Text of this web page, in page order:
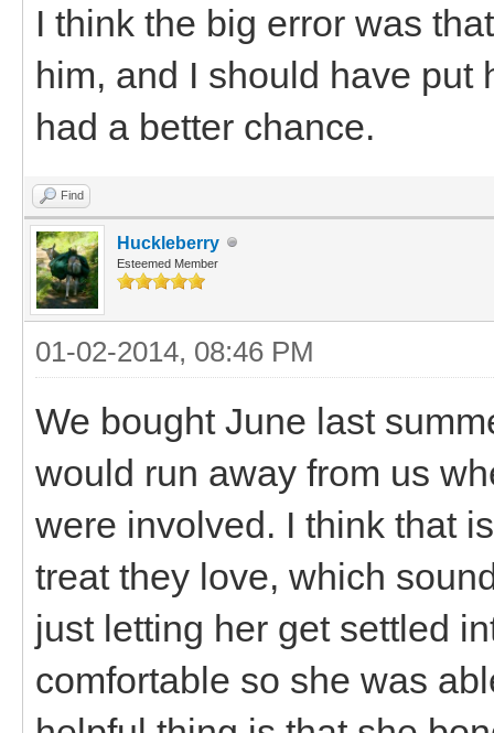
I think the big error was
him, and I should have put
had a better chance.
Find
Huckleberry
Esteemed Member
01-02-2014, 08:46 PM
We bought June last
would run away from us
were involved. I think that
treat they love, which
just letting her get settled
comfortable so she was